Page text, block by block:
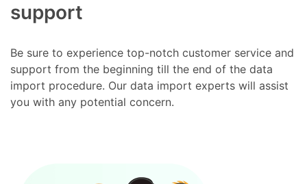
support
Be sure to experience top-notch customer service and
support from the beginning till the end of the data
import procedure. Our data import experts will assist
you with any potential concern.